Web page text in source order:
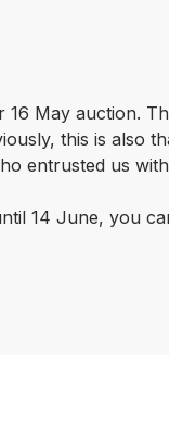
May auction.
this is also
entrusted us
14 June, you